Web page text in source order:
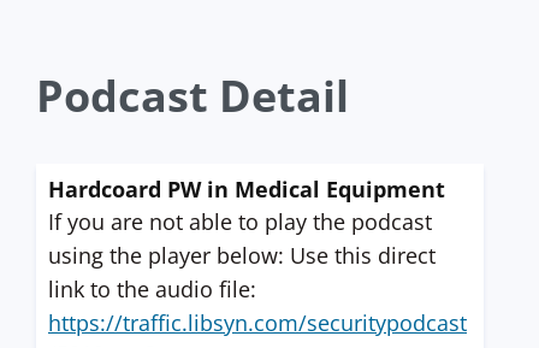
Podcast Detail
Hardcoard PW in Medical Equipment
If you are not able to play the podcast
using the player below: Use this direct
link to the audio file:
https://traffic.libsyn.com/securitypodcast